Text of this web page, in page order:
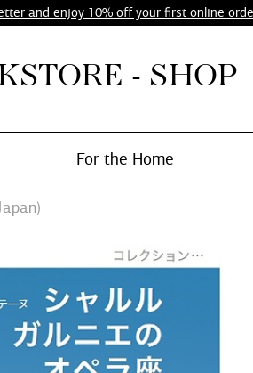
and enjoy 10% off your first online
- SHOP
For the Home